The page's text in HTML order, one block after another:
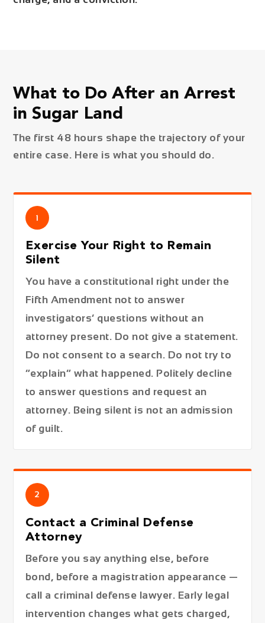
What to Do After an Arrest
in Sugar Land
The first 48 hours shape the trajectory of your
entire case. Here is what you should do.
1
Exercise Your Right to Remain
Silent
You have a constitutional right under the
Fifth Amendment not to answer
investigators’ questions without an
attorney present. Do not give a statement.
Do not consent to a search. Do not try to
“explain” what happened. Politely decline
to answer questions and request an
attorney. Being silent is not an admission
of guilt.
2
Contact a Criminal Defense
Attorney
Before you say anything else, before
bond, before a magistration appearance —
call a criminal defense lawyer. Early legal
intervention changes what gets charged,